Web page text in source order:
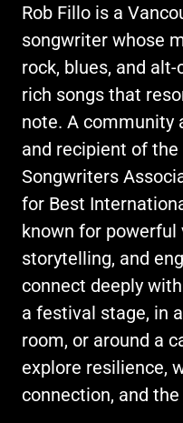
Rob Fillo is a
songwriter whose
rock, blues, and
rich songs that
note. A community
and recipient of
Songwriters
for Best
known for powerful
storytelling, and
connect deeply
a festival stage, in
room, or around a
explore resilience,
connection, and